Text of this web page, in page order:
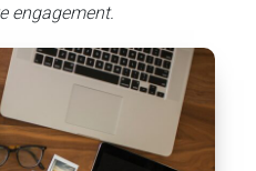
engagement.